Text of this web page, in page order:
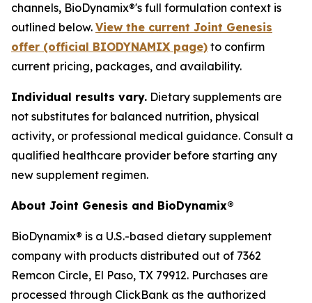
channels, BioDynamix®'s full formulation context is
outlined below. View the current Joint Genesis
offer (official BIODYNAMIX page) to confirm
current pricing, packages, and availability.
Individual results vary. Dietary supplements are
not substitutes for balanced nutrition, physical
activity, or professional medical guidance. Consult a
qualified healthcare provider before starting any
new supplement regimen.
About Joint Genesis and BioDynamix®
BioDynamix® is a U.S.-based dietary supplement
company with products distributed out of 7362
Remcon Circle, El Paso, TX 79912. Purchases are
processed through ClickBank as the authorized